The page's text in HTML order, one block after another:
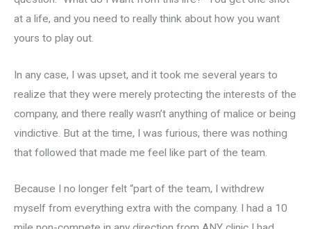
at a life, and you need to really think about how you want
yours to play out.
In any case, I was upset, and it took me several years to
realize that they were merely protecting the interests of the
company, and there really wasn’t anything of malice or being
vindictive. But at the time, I was furious, there was nothing
that followed that made me feel like part of the team.
Because I no longer felt “part of the team, I withdrew
myself from everything extra with the company. I had a 10